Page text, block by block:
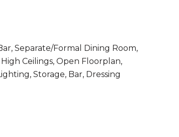
Separate/Formal Dining Room,
Ceilings, Open Floorplan,
Storage, Bar, Dressing